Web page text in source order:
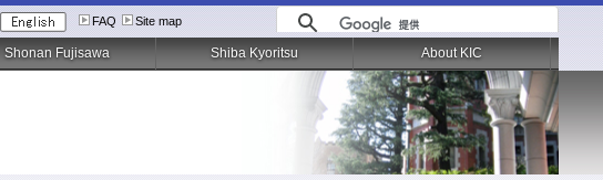
FAQ Site map
Shonan Fujisawa Shiba Kyoritsu About KIC